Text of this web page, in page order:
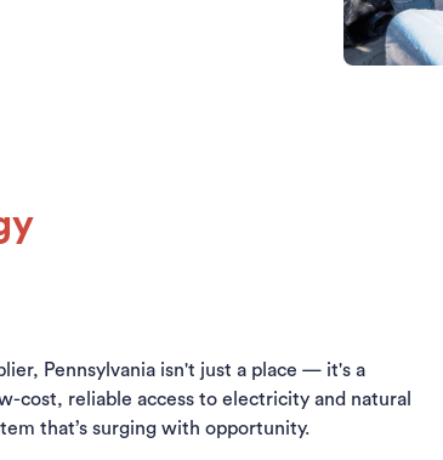
Pennsylvania isn't just a place — it's a
cost, reliable access to electricity and natural
that’s surging with opportunity.